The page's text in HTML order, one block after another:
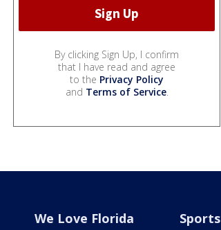
By clicking Sign Up, I confirm
that I have read and agree
to the Privacy Policy
and Terms of Service.
We Love Florida Sports